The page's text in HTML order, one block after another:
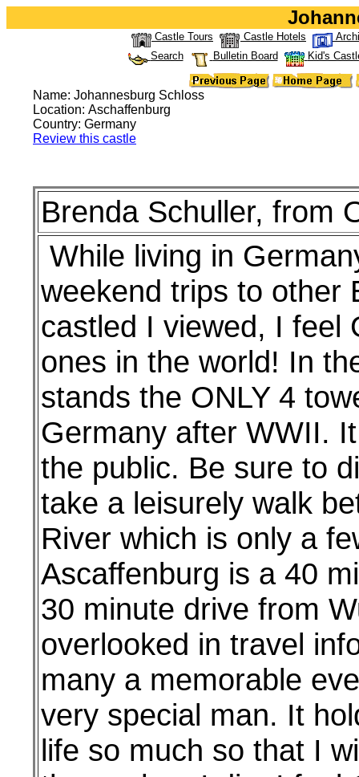
Castle Tours Castle Hotels
Search
Bulletin Board Kid's
Name: Johannesburg Schloss
Location: Aschaffenburg
Country: Germany
Review this castle
Brenda Schuller, from
While living in
weekend trips to other
castled I viewed, I feel
ones in the world! In
stands the ONLY 4
Germany after WWII.
the public. Be sure to
take a leisurely walk
River which is only a
Ascaffenburg is a 40
30 minute drive from
overlooked in travel
many a memorable
very special man. It
life so much so that I